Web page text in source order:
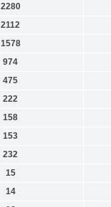
2280
2112
1578
974
475
222
158
153
232
15
14